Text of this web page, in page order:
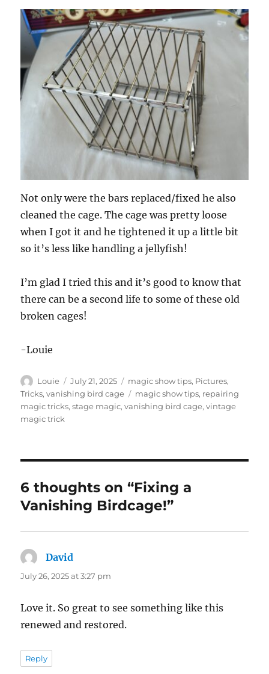
Not only were the bars replaced/fixed he also
cleaned the cage. The cage was pretty loose
when I got it and he tightened it up a little bit
so it’s less like handling a jellyfish!
I’m glad I tried this and it’s good to know that
there can be a second life to some of these old
broken cages!
-Louie
Author
Louie
Posted
on
July 21, 2025 Categories
magic show tips, Pictures,
Tricks,vanishing bird cage Tags
magic show tips, repairing
magic tricks,stage magic,vanishing bird cage,vintage
magic trick
6 thoughts on “Fixing a
Vanishing Birdcage!”
David
July 26, 2025 at 3:27 pm
Love it. So great to see something like this
renewed and restored.
Reply